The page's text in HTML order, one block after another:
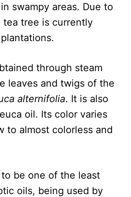
swampy areas. Due to
tree is currently
through steam
leaves and twigs of the
alternifolia. It is also
oil. Its color varies
to almost colorless and
be one of the least
oils, being used by